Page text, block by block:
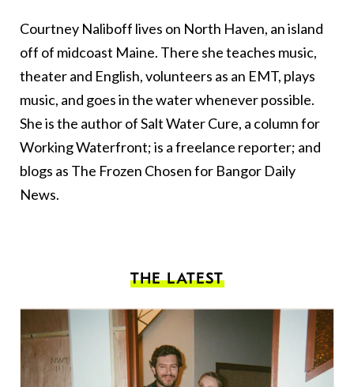
Courtney Naliboff lives on North Haven, an island
off of midcoast Maine. There she teaches music,
theater and English, volunteers as an EMT, plays
music, and goes in the water whenever possible.
She is the author of Salt Water Cure, a column for
Working Waterfront; is a freelance reporter; and
blogs as The Frozen Chosen for Bangor Daily
News.
THE LATEST